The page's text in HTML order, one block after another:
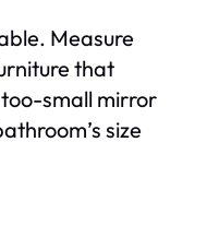
Measure
that
small mirror
size